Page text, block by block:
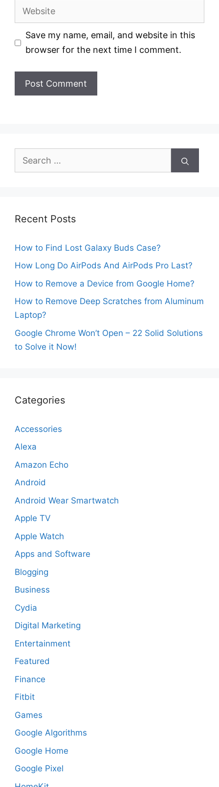
Website
Save my name, email, and website in this
browser for the next time I comment.
Search
Recent Posts
How to Find Lost Galaxy Buds Case?
How Long Do AirPods And AirPods Pro Last?
How to Remove a Device from Google Home?
How to Remove Deep Scratches from Aluminum
Laptop?
Google Chrome Won’t Open – 22 Solid Solutions
to Solve it Now!
Categories
Accessories
Alexa
Amazon Echo
Android
Android Wear Smartwatch
Apple TV
Apple Watch
Apps and Software
Blogging
Business
Cydia
Digital Marketing
Entertainment
Featured
Finance
Fitbit
Games
Google Algorithms
Google Home
Google Pixel